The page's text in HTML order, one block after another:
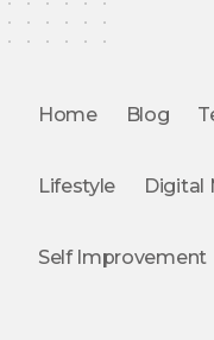
Home Blog
Lifestyle Digital
Self Improvement